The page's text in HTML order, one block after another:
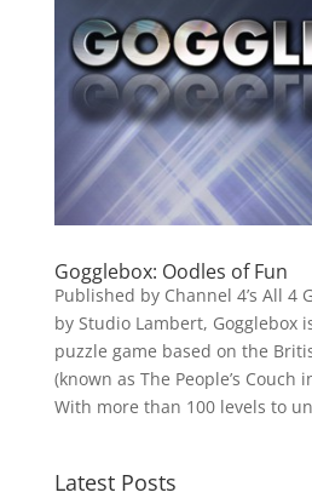
Gogglebox: Oodles of Fun
Published by Channel 4’s All 4
by Studio Lambert, Gogglebox
puzzle game based on the
(known as The People’s Couch
With more than 100 levels to
Latest Posts